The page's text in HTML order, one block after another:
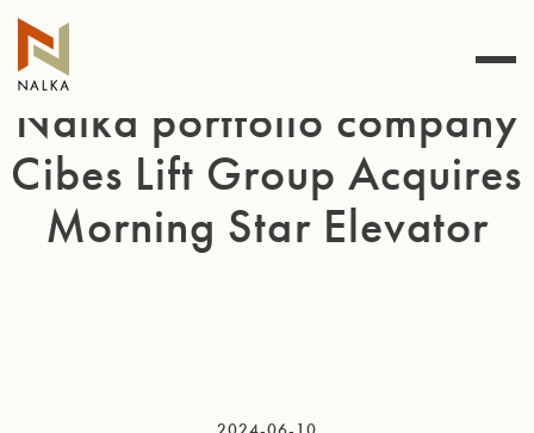
Hoppa
innehåll
Nalka portfolio company
Cibes Lift Group Acquires
Morning Star Elevator